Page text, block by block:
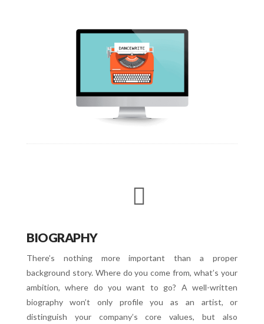
BIOGRAPHY
There’s nothing more important than a proper
background story. Where do you come from, what’s your
ambition, where do you want to go? A well-written
biography won’t only profile you as an artist, or
distinguish your company’s core values, but also